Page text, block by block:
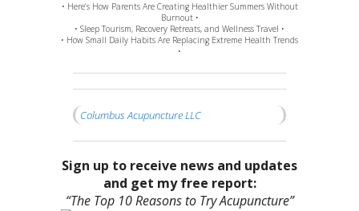
• Here’s How Parents Are Creating Healthier Summers Without
Burnout •
• Sleep Tourism, Recovery Retreats, and Wellness Travel •
• How Small Daily Habits Are Replacing Extreme Health Trends
•
Columbus Acupuncture LLC
Sign up to receive news and updates
and get my free report:
“The Top 10 Reasons to Try Acupuncture”